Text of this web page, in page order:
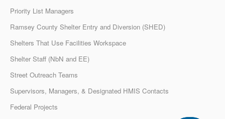
Priority List Managers
Ramsey County Shelter Entry and Diversion (SHED)
Shelters That Use Facilities Workspace
Shelter Staff (NbN and EE)
Street Outreach Teams
Supervisors, Managers, & Designated HMIS Contacts
Federal Projects